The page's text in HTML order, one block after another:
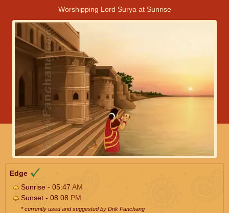
Worshipping Lord Surya at Sunrise
Edge
Sunrise - 05:47 AM
Sunset - 08:08 PM
* currently used and suggested by Drik Panchang